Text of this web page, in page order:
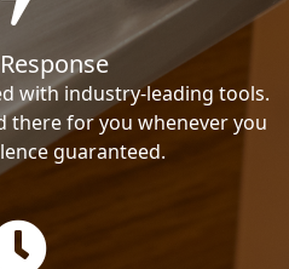
with industry-leading tools.
there for you whenever you
guaranteed.